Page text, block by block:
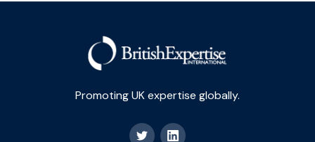
Promoting UK expertise globally.